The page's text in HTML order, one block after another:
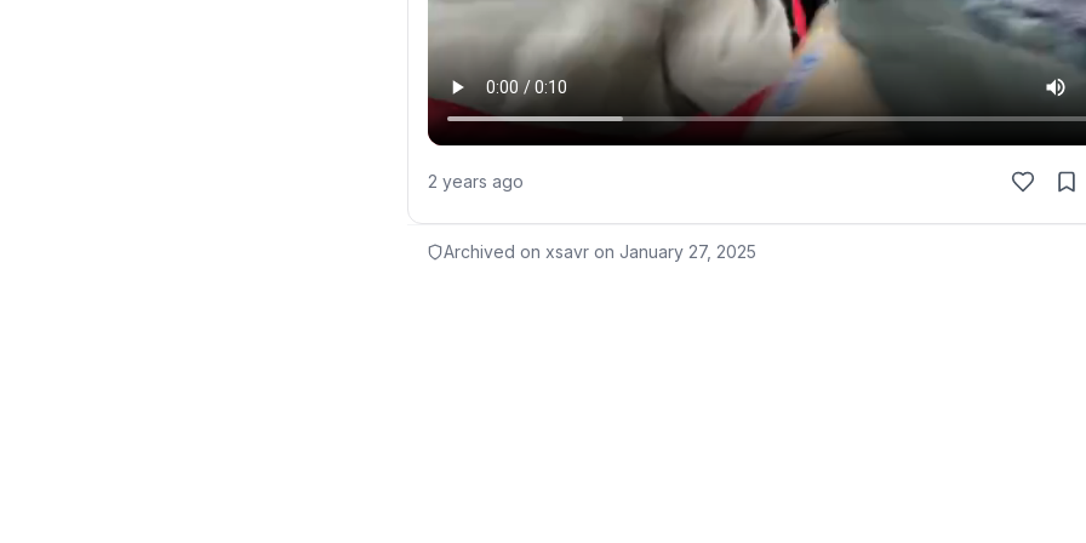
2 years ago
Archived on xsavr on January 27, 2025